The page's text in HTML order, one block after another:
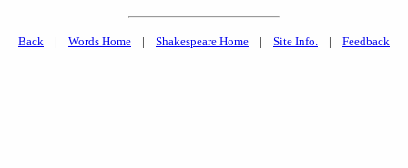
Back | Words Home | Shakespeare Home | Site Info. | Feedback